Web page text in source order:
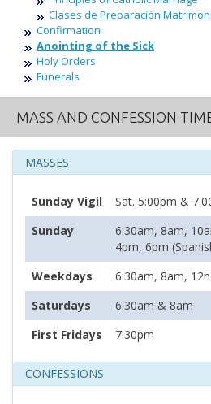
Clases de Preparación
Confirmation
Anointing of the Sick
Holy Orders
Funerals
MASS AND CONFESSION
MASSES
Sunday Vigil
Sat. 5:00pm &
Sunday
6:30am, 8am,
4pm, 6pm
Weekdays
6:30am, 8am,
Saturdays
6:30am & 8am
First Fridays
7:30pm
CONFESSIONS